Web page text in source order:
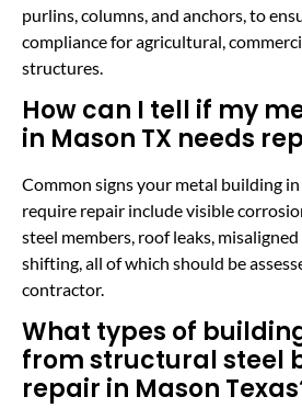
purlins, columns, and anchors, to
compliance for agricultural,
structures.
How can I tell if my
in Mason TX needs
Common signs your metal building
require repair include visible
steel members, roof leaks,
shifting, all of which should be
contractor.
What types of
from structural steel
repair in Mason